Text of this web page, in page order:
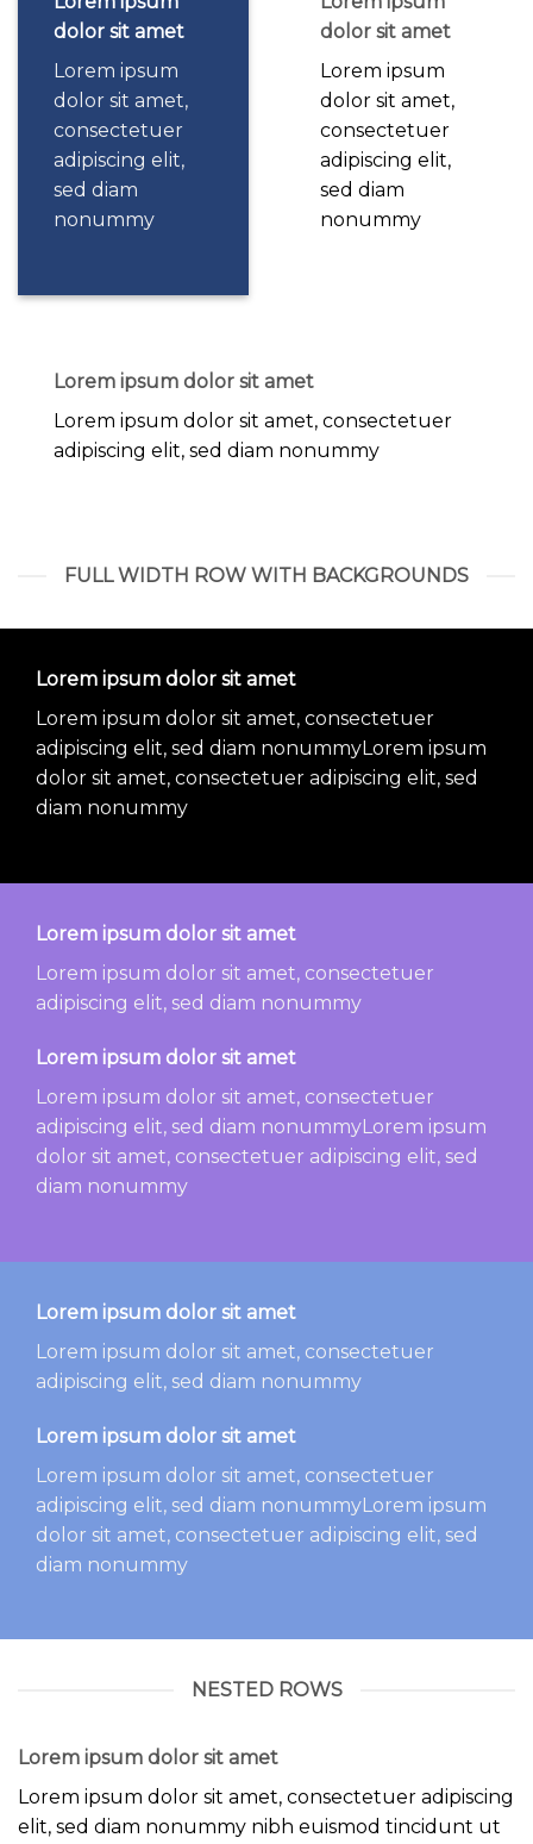
dolor sit amet
Lorem ipsum
dolor sit amet,
consectetuer
adipiscing elit,
sed diam
nonummy
dolor sit amet
Lorem ipsum
dolor sit amet,
consectetuer
adipiscing elit,
sed diam
nonummy
Lorem ipsum dolor sit amet
Lorem ipsum dolor sit amet, consectetuer
adipiscing elit, sed diam nonummy
FULL WIDTH ROW WITH BACKGROUNDS
Lorem ipsum dolor sit amet
Lorem ipsum dolor sit amet, consectetuer
adipiscing elit, sed diam nonummyLorem ipsum
dolor sit amet, consectetuer adipiscing elit, sed
diam nonummy
Lorem ipsum dolor sit amet
Lorem ipsum dolor sit amet, consectetuer
adipiscing elit, sed diam nonummy
Lorem ipsum dolor sit amet
Lorem ipsum dolor sit amet, consectetuer
adipiscing elit, sed diam nonummyLorem ipsum
dolor sit amet, consectetuer adipiscing elit, sed
diam nonummy
Lorem ipsum dolor sit amet
Lorem ipsum dolor sit amet, consectetuer
adipiscing elit, sed diam nonummy
Lorem ipsum dolor sit amet
Lorem ipsum dolor sit amet, consectetuer
adipiscing elit, sed diam nonummyLorem ipsum
dolor sit amet, consectetuer adipiscing elit, sed
diam nonummy
NESTED ROWS
Lorem ipsum dolor sit amet
Lorem ipsum dolor sit amet, consectetuer adipiscing
elit, sed diam nonummy nibh euismod tincidunt ut